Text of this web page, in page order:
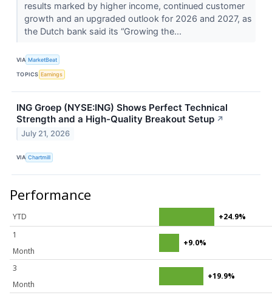
results marked by higher income, continued customer
growth and an upgraded outlook for 2026 and 2027, as
the Dutch bank said its “Growing the...
VIA MarketBeat
TOPICS Earnings
ING Groep (NYSE:ING) Shows Perfect Technical
Strength and a High-Quality Breakout Setup ↗
July 21, 2026
VIA Chartmill
Performance
YTD
+24.9%
1
Month
+9.0%
3
Month
+19.9%